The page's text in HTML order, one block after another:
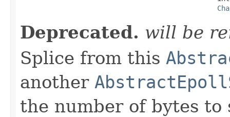
Deprecated. will be
Splice from this
another
the number of bytes to